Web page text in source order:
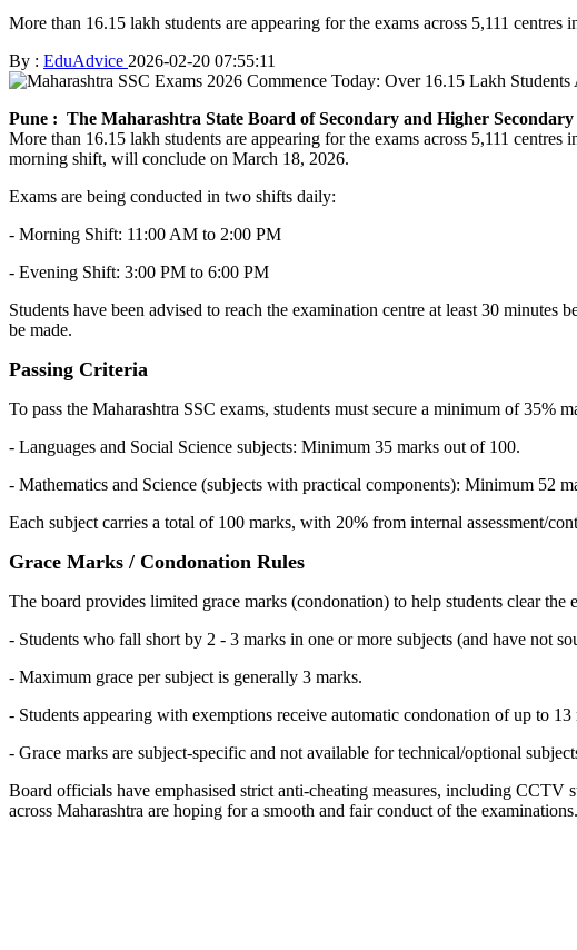
More than 16.15 lakh students are appearing for the exams across 5,111 centres
By : EduAdvice 2026-02-20 07:55:11
Pune : The Maharashtra State Board of Secondary and Higher
More than 16.15 lakh students are appearing for the exams across 5,111
morning shift, will conclude on March 18, 2026.
Exams are being conducted in two shifts daily:
- Morning Shift: 11:00 AM to 2:00 PM
- Evening Shift: 3:00 PM to 6:00 PM
Students have been advised to reach the examination centre at least 30
be made.
Passing Criteria
To pass the Maharashtra SSC exams, students must secure a minimum of 35%
- Languages and Social Science subjects: Minimum 35 marks out of 100.
- Mathematics and Science (subjects with practical components): Minimum 52
Each subject carries a total of 100 marks, with 20% from internal assessment/
Grace Marks / Condonation Rules
The board provides limited grace marks (condonation) to help students clear the
- Students who fall short by 2 - 3 marks in one or more subjects (and have not
- Maximum grace per subject is generally 3 marks.
- Students appearing with exemptions receive automatic condonation of up to
- Grace marks are subject-specific and not available for technical/optional
Board officials have emphasised strict anti-cheating measures, including CCTV
across Maharashtra are hoping for a smooth and fair conduct of the